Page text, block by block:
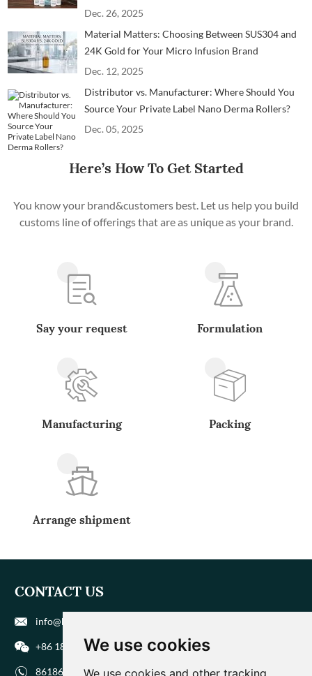
We use cookies
We use cookies and other tracking
Microneedling Technology in the Men's Grooming
Dec. 26, 2025
Material Matters: Choosing Between SUS304 and
24K Gold for Your Micro Infusion Brand
Dec. 12, 2025
Distributor vs. Manufacturer: Where Should You
Source Your Private Label Nano Derma Rollers?
Dec. 05, 2025
Here’s How To Get Started
You know your brand&customers best. Let us help you build
customs line of offerings that are as unique as your brand.
Say your request Formulation
Manufacturing Packing
Arrange shipment
CONTACT US
info@biohuaer.com
+86 186 9588 1207
8618695881207